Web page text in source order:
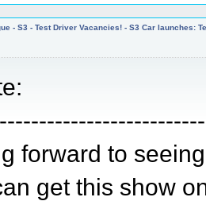
- S3 - Test Driver Vacancies! - S3 Car launches:
forward to
get this show